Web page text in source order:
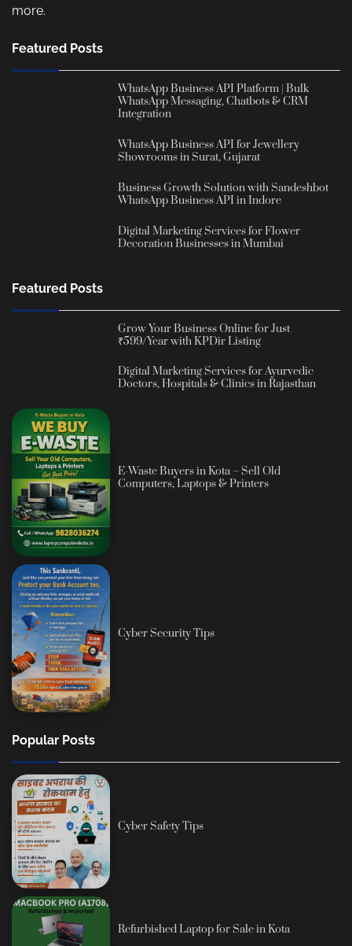
more.
Featured Posts
WhatsApp Business API Platform | Bulk
WhatsApp Messaging, Chatbots & CRM
Integration
WhatsApp Business API for Jewellery
Showrooms in Surat, Gujarat
Business Growth Solution with Sandeshbot
WhatsApp Business API in Indore
Digital Marketing Services for Flower
Decoration Businesses in Mumbai
Featured Posts
Grow Your Business Online for Just
₹599/Year with KPDir Listing
Digital Marketing Services for Ayurvedic
Doctors, Hospitals & Clinics in Rajasthan
E-Waste Buyers in Kota – Sell Old
Computers, Laptops & Printers
Cyber Security Tips
Popular Posts
Cyber Safety Tips
Refurbished Laptop for Sale in Kota